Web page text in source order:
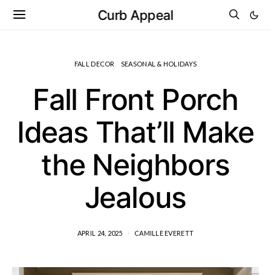
Curb Appeal
FALL DECOR SEASONAL & HOLIDAYS
Fall Front Porch
Ideas That’ll Make
the Neighbors
Jealous
APRIL 24, 2025 CAMILLE EVERETT